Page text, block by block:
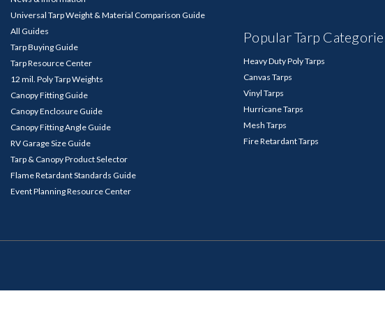
Universal Tarp Weight & Material Comparison Guide
All Guides
Tarp Buying Guide
Tarp Resource Center
12 mil. Poly Tarp Weights
Canopy Fitting Guide
Canopy Enclosure Guide
Canopy Fitting Angle Guide
RV Garage Size Guide
Tarp & Canopy Product Selector
Flame Retardant Standards Guide
Event Planning Resource Center
Popular Tarp
Heavy Duty Poly Tarps
Canvas Tarps
Vinyl Tarps
Hurricane Tarps
Mesh Tarps
Fire Retardant Tarps